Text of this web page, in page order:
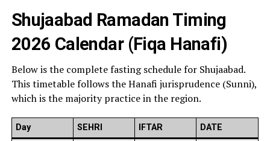
Shujaabad Ramadan Timing
2026 Calendar (Fiqa Hanafi)
Below is the complete fasting schedule for Shujaabad.
This timetable follows the Hanafi jurisprudence (Sunni),
which is the majority practice in the region.
Day SEHRI IFTAR DATE